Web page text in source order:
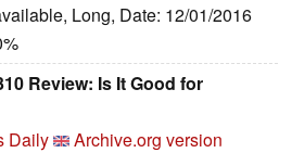
Long, Date: 12/01/2016
Review: Is It Good for
Daily
Archive.org version